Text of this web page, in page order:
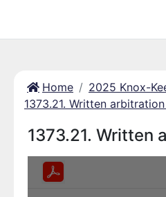
Home 2025 Knox-
1373.21. Written
1373.21. Written